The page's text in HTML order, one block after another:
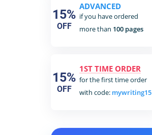
15%
OFF
ADVANCED
if you have ordered
more than 100 pages
15%
OFF
1ST TIME ORDER
for the first time order
with code: mywriting15